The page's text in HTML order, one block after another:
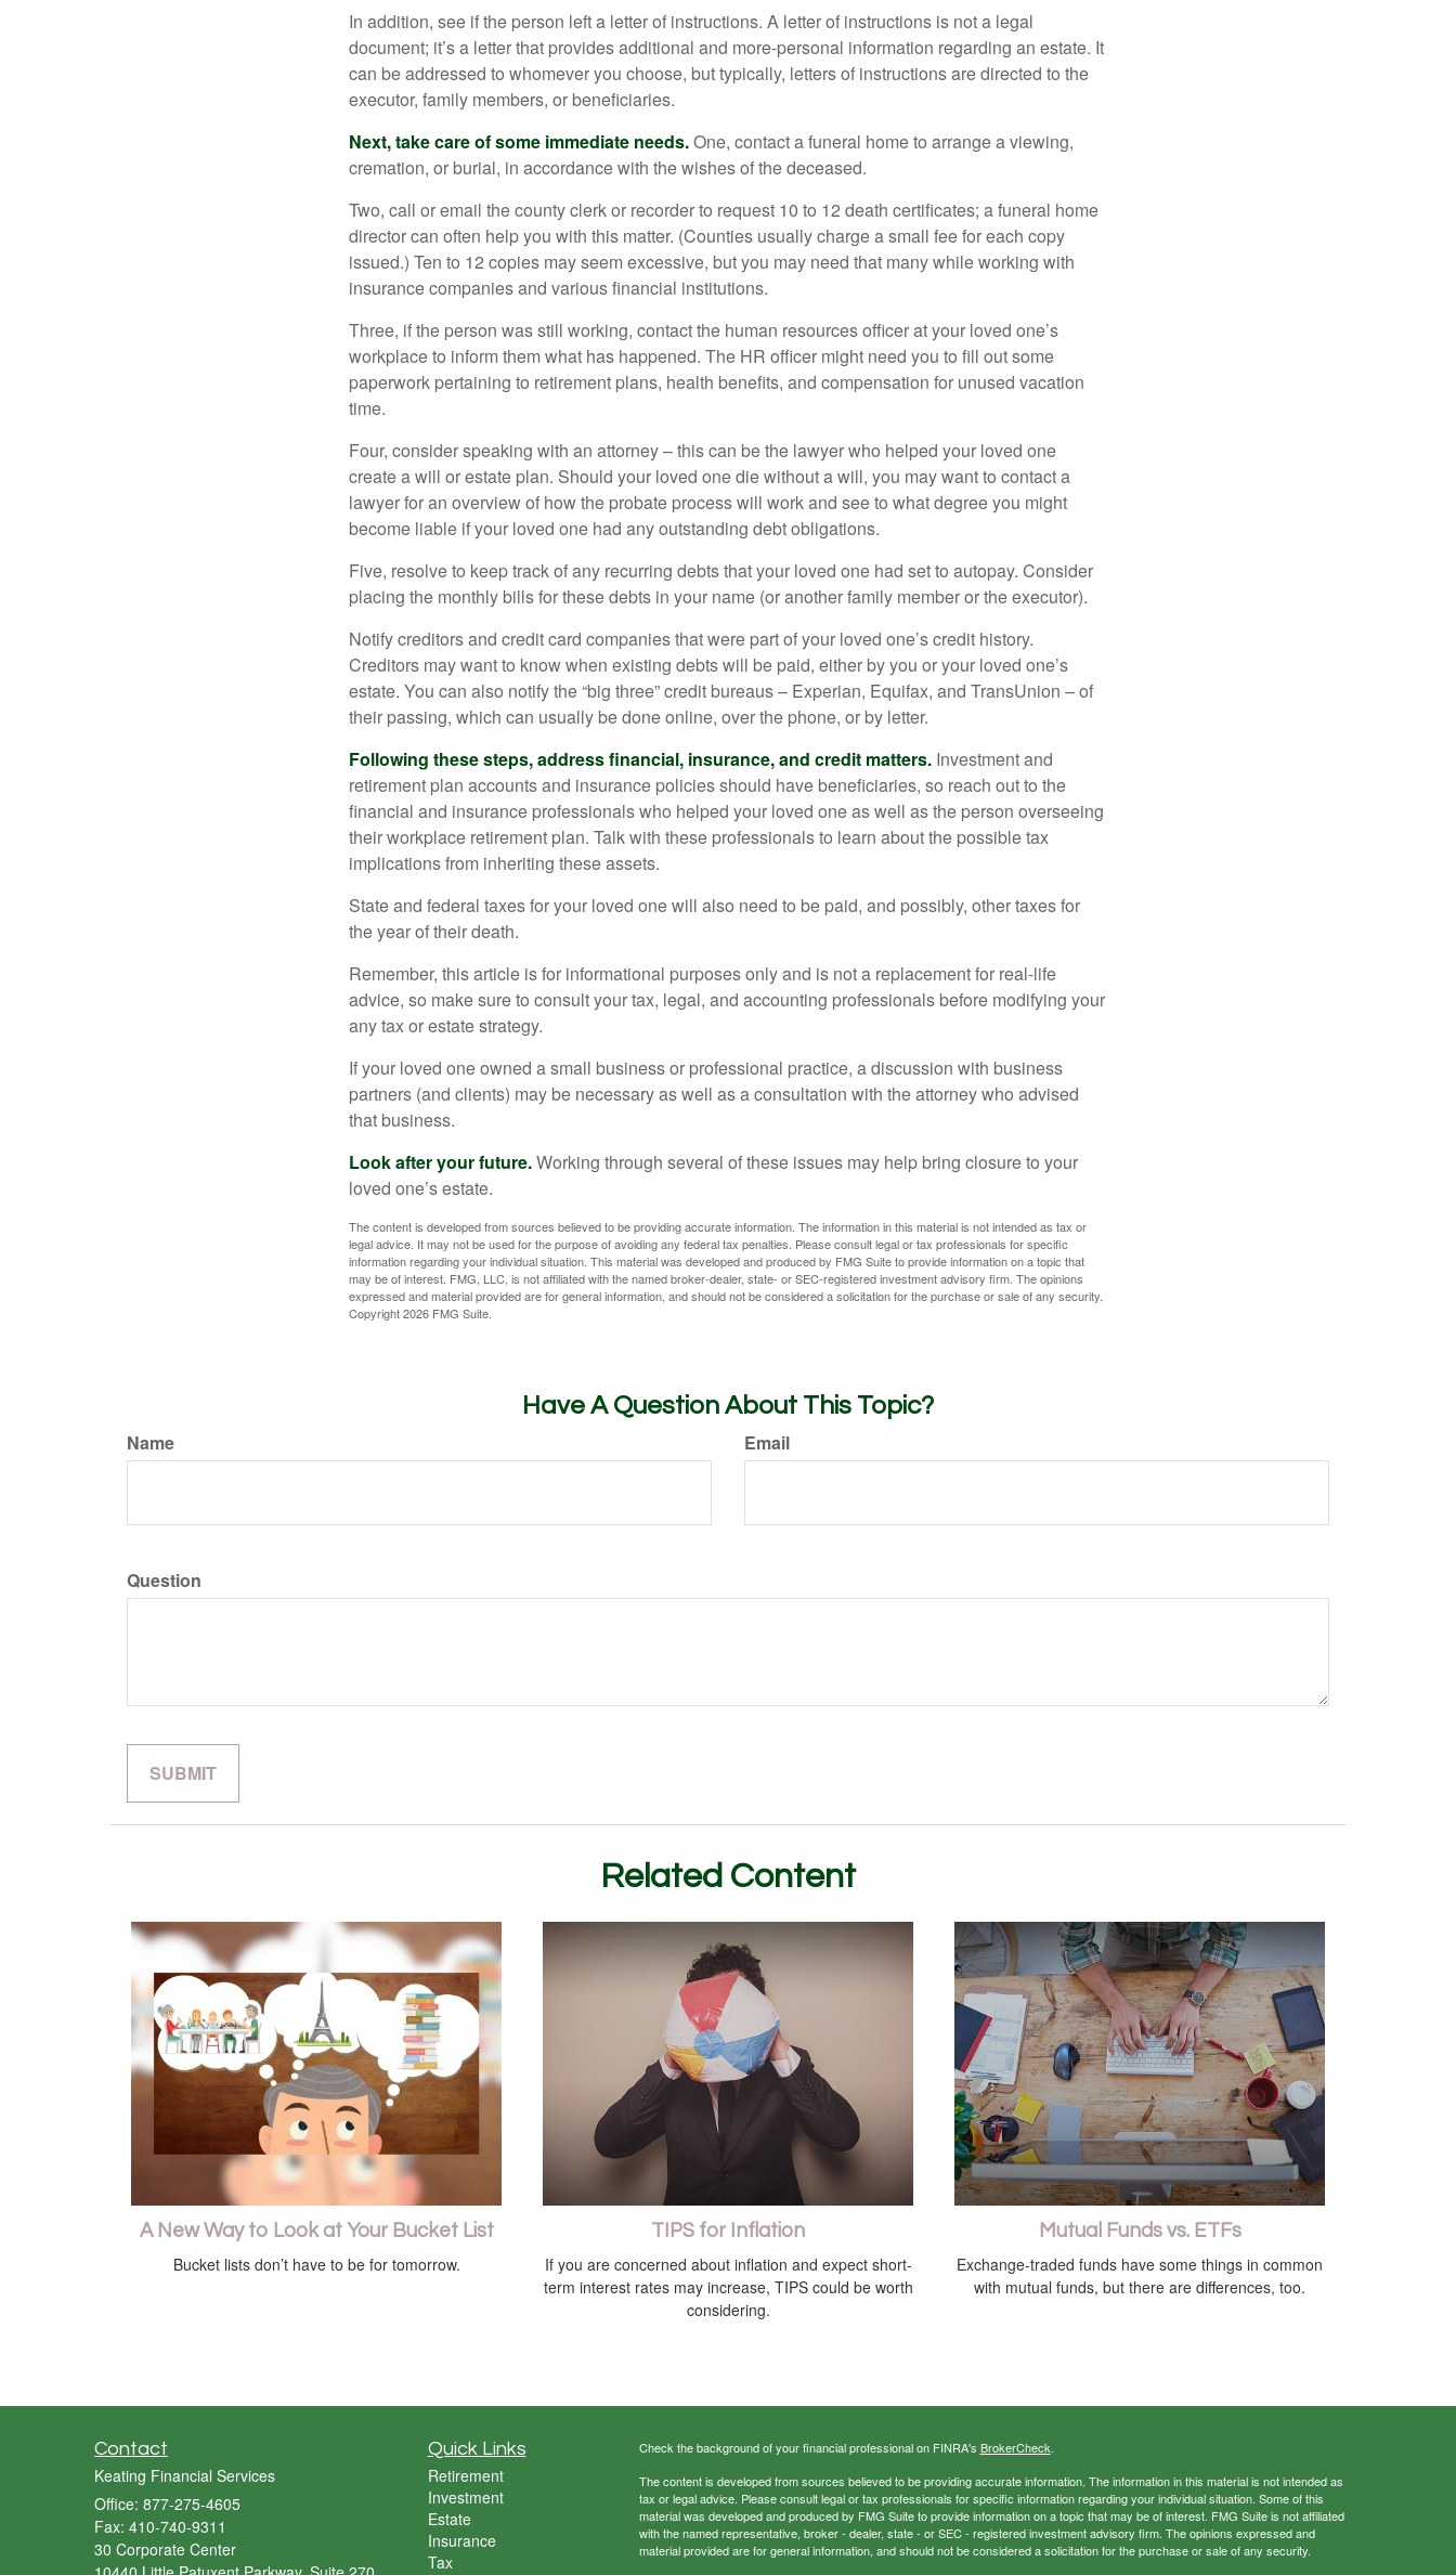
In addition, see if the person left a letter of instructions. A letter of instructions is not a legal
document; it’s a letter that provides additional and more-personal information regarding an estate. It
can be addressed to whomever you choose, but typically, letters of instructions are directed to the
executor, family members, or beneficiaries.
Next, take care of some immediate needs.One, contact a funeral home to arrange a viewing,
cremation, or burial, in accordance with the wishes of the deceased.
Two, call or email the county clerk or recorder to request 10 to 12 death certificates; a funeral home
director can often help you with this matter. (Counties usually charge a small fee for each copy
issued.) Ten to 12 copies may seem excessive, but you may need that many while working with
insurance companies and various financial institutions.
Three, if the person was still working, contact the human resources officer at your loved one’s
workplace to inform them what has happened. The HR officer might need you to fill out some
paperwork pertaining to retirement plans, health benefits, and compensation for unused vacation
time.
Four, consider speaking with an attorney – this can be the lawyer who helped your loved one
create a will or estate plan. Should your loved one die without a will, you may want to contact a
lawyer for an overview of how the probate process will work and see to what degree you might
become liable if your loved one had any outstanding debt obligations.
Five, resolve to keep track of any recurring debts that your loved one had set to autopay. Consider
placing the monthly bills for these debts in your name (or another family member or the executor).
Notify creditors and credit card companies that were part of your loved one’s credit history.
Creditors may want to know when existing debts will be paid, either by you or your loved one’s
estate. You can also notify the “big three” credit bureaus – Experian, Equifax, and TransUnion – of
their passing, which can usually be done online, over the phone, or by letter.
Following these steps, address financial, insurance, and credit matters. Investment and
retirement plan accounts and insurance policies should have beneficiaries, so reach out to the
financial and insurance professionals who helped your loved one as well as the person overseeing
their workplace retirement plan. Talk with these professionals to learn about the possible tax
implications from inheriting these assets.
State and federal taxes for your loved one will also need to be paid, and possibly, other taxes for
the year of their death.
Remember, this article is for informational purposes only and is not a replacement for real-life
advice, so make sure to consult your tax, legal, and accounting professionals before modifying your
any tax or estate strategy.
If your loved one owned a small business or professional practice, a discussion with business
partners (and clients) may be necessary as well as a consultation with the attorney who advised
that business.
Look after your future.Working through several of these issues may help bring closure to your
loved one’s estate.
The content is developed from sources believed to be providing accurate information. The information in this material is not intended as tax or
legal advice. It may not be used for the purpose of avoiding any federal tax penalties. Please consult legal or tax professionals for specific
information regarding your individual situation. This material was developed and produced by FMG Suite to provide information on a topic that
may be of interest. FMG, LLC, is not affiliated with the named broker-dealer, state- or SEC-registered investment advisory firm. The opinions
expressed and material provided are for general information, and should not be considered a solicitation for the purchase or sale of any security.
Copyright2026 FMG Suite.
Have A Question About This Topic?
Name Email
Question
Related Content
A New Way to Look at Your Bucket List
Bucket lists don’t have to be for tomorrow.
TIPS for Inflation
If you are concerned about inflation and expect short-
term interest rates may increase, TIPS could be worth
considering.
Mutual Funds vs. ETFs
Exchange-traded funds have some things in common
with mutual funds, but there are differences, too.
Contact
Keating Financial Services
Office: 877-275-4605
Fax: 410-740-9311
30 Corporate Center
Quick Links
Retirement
Investment
Estate
Insurance
Tax
Check the background of your financial professional on FINRA's BrokerCheck.
The content is developed from sources believed to be providing accurate information. The information in this material is not intended as
tax or legal advice. Please consult legal or tax professionals for specific information regarding your individual situation. Some of this
material was developed and produced by FMG Suite to provide information on a topic that may be of interest. FMG Suite is not affiliated
with the named representative, broker - dealer, state - or SEC - registered investment advisory firm. The opinions expressed and
material provided are for general information, and should not be considered a solicitation for the purchase or sale of any security.